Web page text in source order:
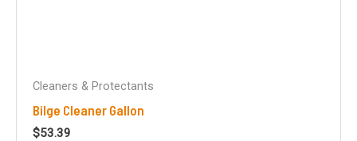
Cleaners & Protectants
Bilge Cleaner Gallon
$53.39